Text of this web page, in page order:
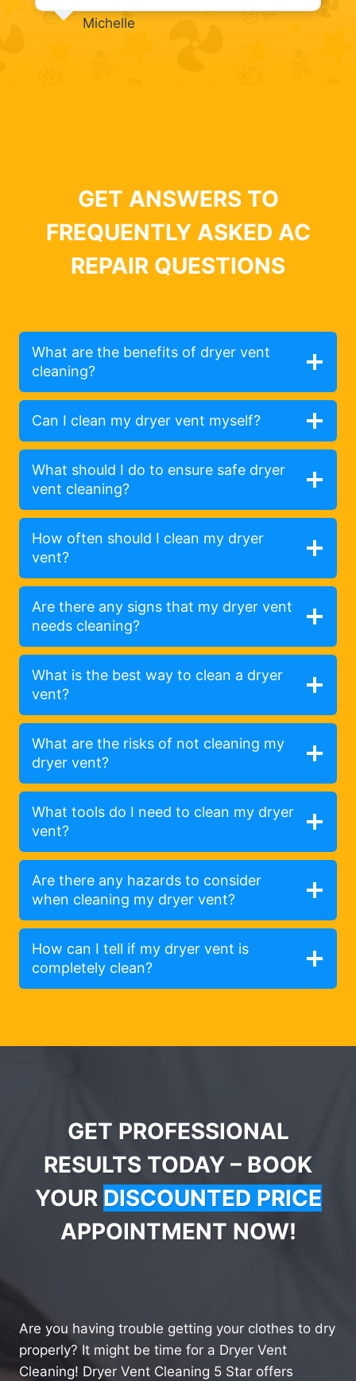
Michelle
GET ANSWERS TO
FREQUENTLY ASKED AC
REPAIR QUESTIONS
What are the benefits of dryer vent
cleaning?
Can I clean my dryer vent myself?
What should I do to ensure safe dryer
vent cleaning?
How often should I clean my dryer
vent?
Are there any signs that my dryer vent
needs cleaning?
What is the best way to clean a dryer
vent?
What are the risks of not cleaning my
dryer vent?
What tools do I need to clean my dryer
vent?
Are there any hazards to consider
when cleaning my dryer vent?
How can I tell if my dryer vent is
completely clean?
GET PROFESSIONAL
RESULTS TODAY – BOOK
YOUR DISCOUNTED PRICE
APPOINTMENT NOW!
Are you having trouble getting your clothes to dry
properly? It might be time for a Dryer Vent
Cleaning! Dryer Vent Cleaning 5 Star offers